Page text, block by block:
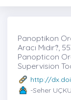
Panoptikon
Aracı Mıdır?̇,
Panopticon
Supervision
http://
-Seher